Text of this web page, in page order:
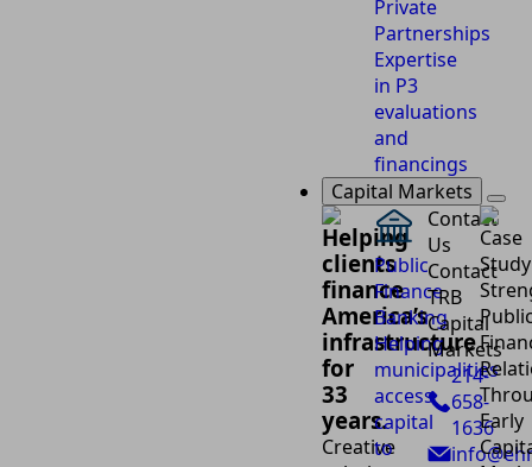
Private
Partnerships
Expertise
in P3
evaluations
and
financings
Capital Markets
Helping
clients
finance
America’s
infrastructure
for
33
years.
Creative
Public
Finance
Banking
Helping
municipalities
access
capital
to
Contact
Us
Contact
TRB
Capital
Markets
214-
658-
1636